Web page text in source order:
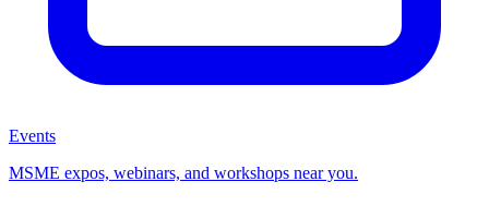
Events
MSME expos, webinars, and workshops near you.